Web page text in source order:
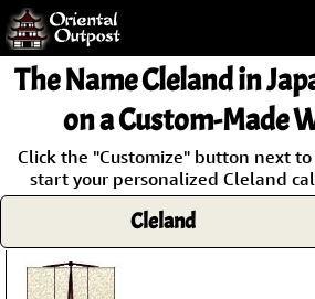
but you
some of my
Guarantee!
The NameClelandin
on a Custom-Made
Click the "Customize" button next
start your personalized Cleland
Cleland